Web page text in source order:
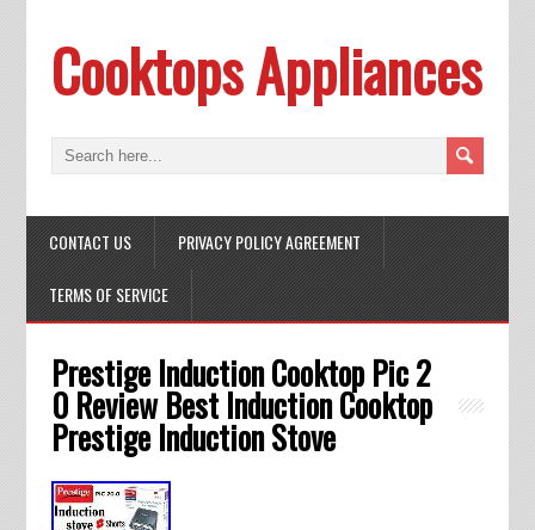
Cooktops Appliances
CONTACT US PRIVACY POLICY AGREEMENT
TERMS OF SERVICE
Prestige Induction Cooktop Pic 2
0 Review Best Induction Cooktop
Prestige Induction Stove